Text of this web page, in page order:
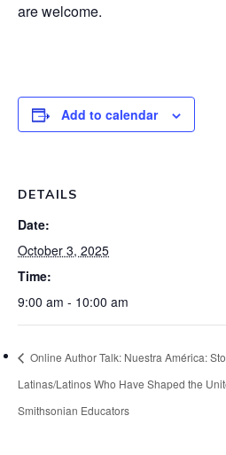
are welcome.
Add to calendar
DETAILS
Date:
October 3, 2025
Time:
9:00 am - 10:00 am
Online Author Talk: Nuestra América:
Latinas/Latinos Who Have Shaped the
Smithsonian Educators